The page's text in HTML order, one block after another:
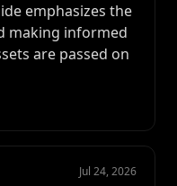
emphasizes the
making informed
are passed on
Jul 24, 2026